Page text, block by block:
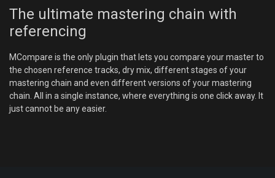
The ultimate mastering chain with
referencing
MCompare is the only plugin that lets you compare your master to
the chosen reference tracks, dry mix, different stages of your
mastering chain and even different versions of your mastering
chain. All in a single instance, where everything is one click away. It
just cannot be any easier.